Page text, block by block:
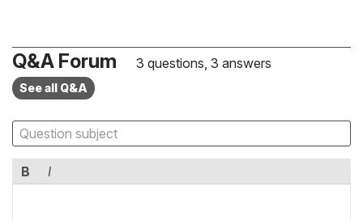
Q&A Forum 3 questions, 3 answers
See all Q&A
B I